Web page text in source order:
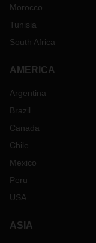
Morocco
Tunisia
South Africa
AMERICA
Argentina
Brazil
Canada
Chile
Mexico
Peru
USA
ASIA